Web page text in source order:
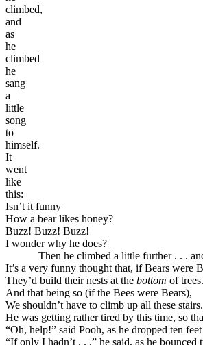
climbed,
and
as
he
climbed
he
sang
a
little
song
to
himself.
It
went
like
this:
Isn’t it funny
How a bear likes honey?
Buzz! Buzz! Buzz!
I wonder why he does?
Then he climbed a little further . . .
It’s a very funny thought that, if Bears were
They’d build their nests at the bottom of trees.
And that being so (if the Bees were Bears),
We shouldn’t have to climb up all these stairs.
He was getting rather tired by this time, so
“Oh, help!” said Pooh, as he dropped ten
“If only I hadn’t . . .” he said, as he